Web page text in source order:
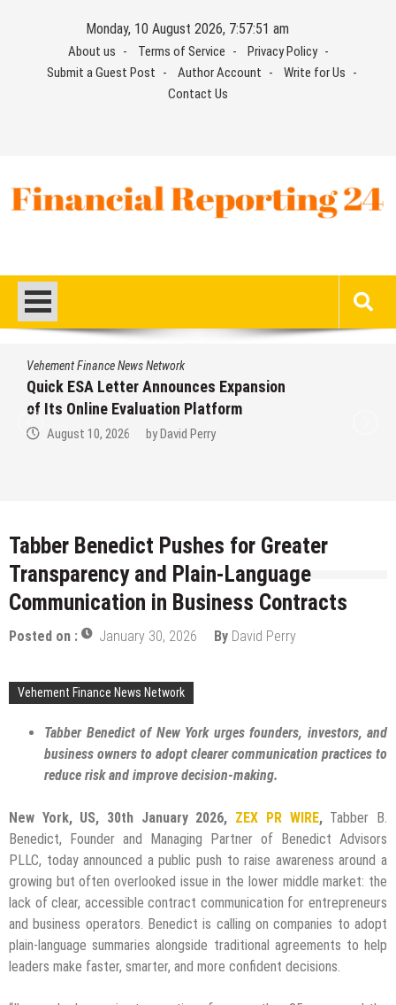
Monday, 10 August 2026, 7:57:52 am
About us Terms of Service
Privacy Policy
Submit a Guest Post
Author Account
Write for Us
Contact Us
Vehement Finance News Network
Luxury Only Kittens Named Among
America’s Most Credentialed British
Shorthair Catteries as Demand for the
Tabber Benedict Pushes for Greater
Transparency and Plain-Language
Communication in Business Contracts
Posted on : January 30, 2026 By David Perry
Vehement Finance News Network
Tabber Benedict of New York urges founders, investors, and
business owners to adopt clearer communication practices to
reduce risk and improve decision-making.
New York, US, 30th January 2026, ZEX PR WIRE,Tabber B.
Benedict, Founder and Managing Partner of Benedict Advisors
PLLC, today announced a public push to raise awareness around a
growing but often overlooked issue in the lower middle market: the
lack of clear, accessible contract communication for entrepreneurs
and business operators. Benedict is calling on companies to adopt
plain-language summaries alongside traditional agreements to help
leaders make faster, smarter, and more confident decisions.